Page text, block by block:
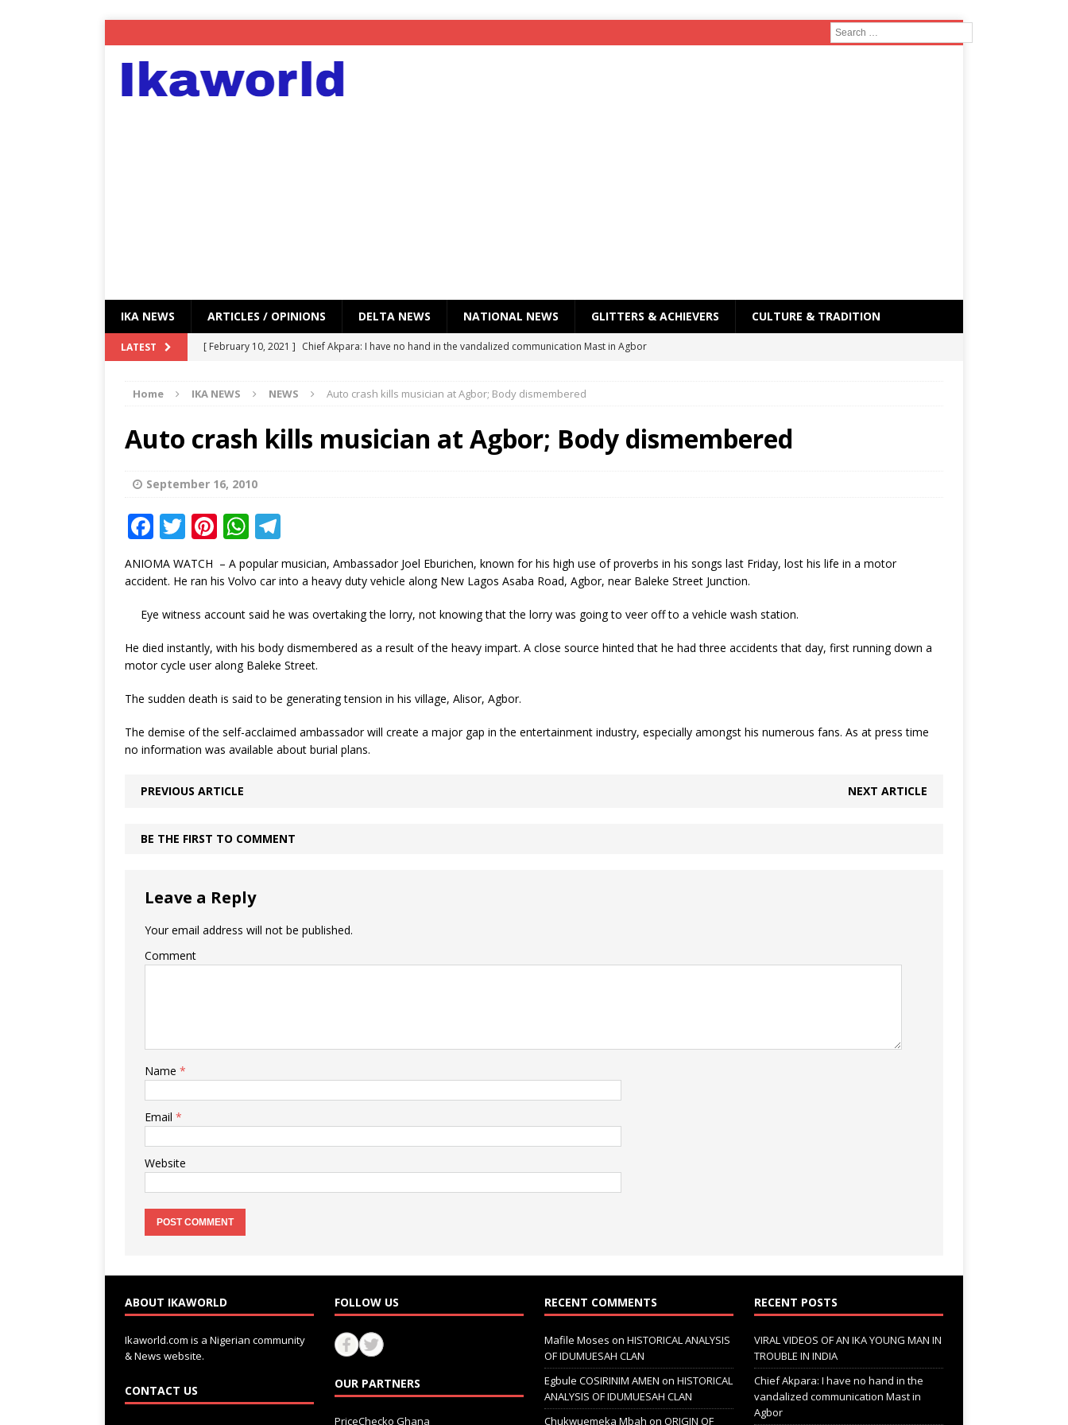
IKA NEWS ARTICLES / OPINIONS DELTA NEWS NATIONAL NEWS GLITTERS & ACHIEVERS CULTURE & TRADITION
LATEST [ February 10, 2021 ] Chief Akpara: I have no hand in the vandalized communication Mast in Agbor
[ February 10, 2021 ]
Hon. Festus Okoh (Chuky Dandy) paid a courtesy visit to the New Chief Of
Defence Staff
DELTA NEWS
COURT ORDERS FRIDAY ELURO TO PAY N80M DAMAGES TO A HOUSEWIFE – Ika
Weekly
DELTA NEWS
DELTA NEWS
[ February 11, 2021 ] VIRAL VIDEOS OF AN IKA YOUNG MAN IN TROUBLE IN INDIA
UNCATEGORIZED
Home IKA NEWS NEWS Auto crash kills musician at Agbor; Body dismembered
Auto crash kills musician at Agbor; Body dismembered
September 16, 2010
F
a
c
b
o
o
k
T
w
it
r
Pi
n
te
e
st
W
at
A
p
p
e
ra
m
ANIOMA WATCH – A popular musician, Ambassador Joel Eburichen, known for his high use of proverbs in his songs last Friday, lost his life in a motor
accident. He ran his Volvo car into a heavy duty vehicle along New Lagos Asaba Road, Agbor, near Baleke Street Junction.
Eye witness account said he was overtaking the lorry, not knowing that the lorry was going to veer off to a vehicle wash station.
He died instantly, with his body dismembered as a result of the heavy impart. A close source hinted that he had three accidents that day, first running down a
motor cycle user along Baleke Street.
The sudden death is said to be generating tension in his village, Alisor, Agbor.
The demise of the self-acclaimed ambassador will create a major gap in the entertainment industry, especially amongst his numerous fans. As at press time
no information was available about burial plans.
PREVIOUS ARTICLE NEXT ARTICLE
BE THE FIRST TO COMMENT
Leave a Reply
Your email address will not be published.
Comment
Name *
Email *
Website
ABOUT IKAWORLD
Ikaworld.com is a Nigerian community
& News website.
CONTACT US
FOLLOW US
OUR PARTNERS
PriceChecko Ghana
RECENT COMMENTS
Mafile Moses on HISTORICAL ANALYSIS
OF IDUMUESAH CLAN
Egbule COSIRINIM AMEN on HISTORICAL
ANALYSIS OF IDUMUESAH CLAN
Chukwuemeka Mbah on ORIGIN OF
RECENT POSTS
VIRAL VIDEOS OF AN IKA YOUNG MAN IN
TROUBLE IN INDIA
Chief Akpara: I have no hand in the
vandalized communication Mast in
Agbor